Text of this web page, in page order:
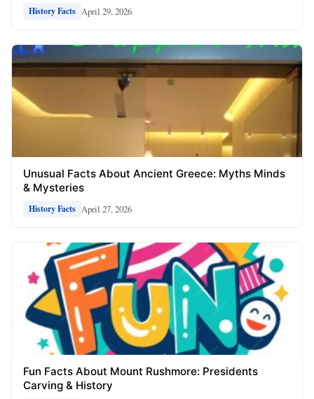
History Facts April 29, 2026
Unusual Facts About Ancient Greece: Myths Minds
& Mysteries
History Facts April 27, 2026
Fun Facts About Mount Rushmore: Presidents
Carving & History